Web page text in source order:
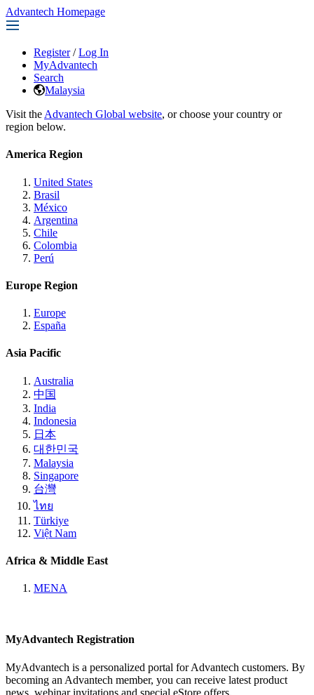
Advantech Homepage
Register / Log In
MyAdvantech
Search
Malaysia
Visit the Advantech Global website, or choose your country or
region below.
America Region
United States
Brasil
México
Argentina
Chile
Colombia
Perú
Europe Region
Europe
España
Asia Pacific
Australia
中国
India
Indonesia
日本
대한민국
Malaysia
Singapore
台灣
ไทย
Türkiye
Việt Nam
Africa & Middle East
MENA
MyAdvantech Registration
MyAdvantech is a personalized portal for Advantech customers. By
becoming an Advantech member, you can receive latest product
news, webinar invitations and special eStore offers.